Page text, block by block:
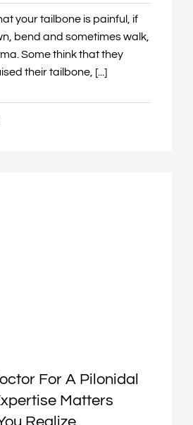
your tailbone is painful, if
bend and sometimes walk,
Some think that they
their tailbone, [...]
For A Pilonidal
Matters